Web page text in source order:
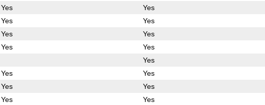
Yes Yes
Yes Yes
Yes Yes
Yes Yes
Yes
Yes Yes
Yes Yes
Yes Yes